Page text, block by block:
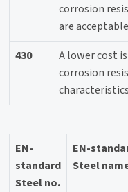
corrosion
are
430
A lower cost
corrosion
EN-
standard
Steel no.
EN-
Steel